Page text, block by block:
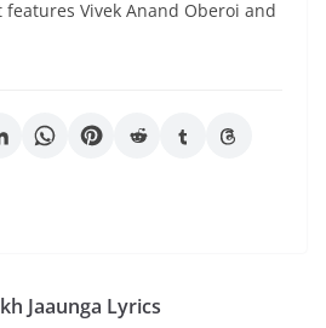
features Vivek Anand Oberoi and
Jaaunga Lyrics